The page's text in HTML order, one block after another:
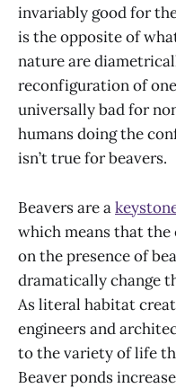
invariably good for
is the opposite of
nature are
reconfiguration of
universally bad for
humans doing the
isn’t true for beavers.
Beavers are a
which means that the
on the presence of
dramatically change
As literal habitat
engineers and
to the variety of life
Beaver ponds